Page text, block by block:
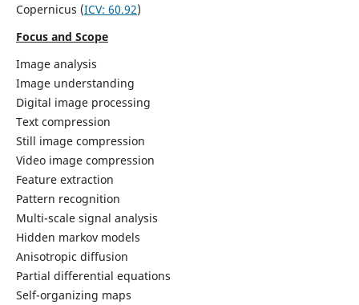
Copernicus (ICV: 60.92)
Focus and Scope
Image analysis
Image understanding
Digital image processing
Text compression
Still image compression
Video image compression
Feature extraction
Pattern recognition
Multi-scale signal analysis
Hidden markov models
Anisotropic diffusion
Partial differential equations
Self-organizing maps